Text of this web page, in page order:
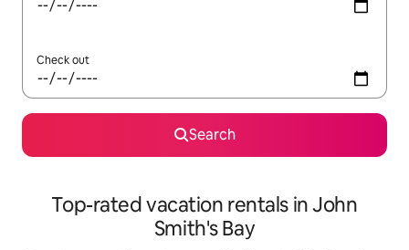
Check out
Search
Top-rated vacation rentals in John
Smith's Bay